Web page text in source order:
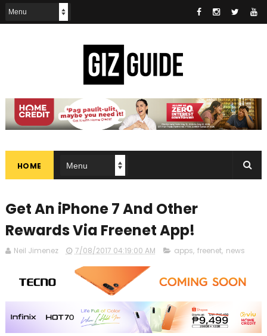
HOME
Get An iPhone 7 And Other
Rewards Via Freenet App!
Neil Jimenez 7/08/2017 04:19:00 AM apps, freenet, news